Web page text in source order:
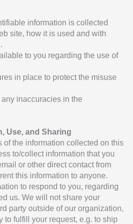
information is collected
site, how it is used and with
to you regarding the use of
in place to protect the misuse
inaccuracies in the
Use, and Sharing
of the information collected on this
to/collect information that you
or other direct contact from
this information to anyone.
to respond to you, regarding
us. We will not share your
party outside of our organization,
to fulfill your request, e.g. to ship